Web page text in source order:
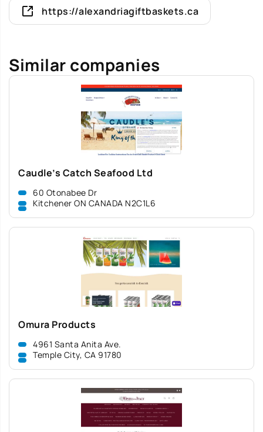
https://alexandriagiftbaskets.ca
Similar companies
Caudle’s Catch Seafood Ltd
60 Otonabee Dr
Kitchener ON CANADA N2C1L6
Omura Products
4961 Santa Anita Ave.
Temple City, CA 91780